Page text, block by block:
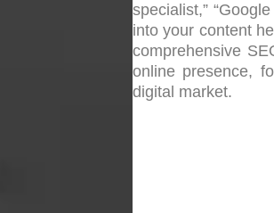
specialist,”
into your content
comprehensive
online presence,
digital market.